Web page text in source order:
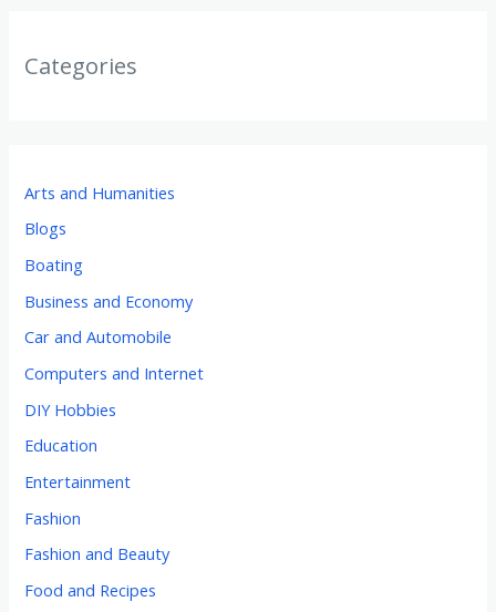
Categories
Arts and Humanities
Blogs
Boating
Business and Economy
Car and Automobile
Computers and Internet
DIY Hobbies
Education
Entertainment
Fashion
Fashion and Beauty
Food and Recipes